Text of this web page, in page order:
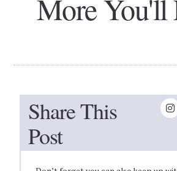
More You'll
Share This
Post